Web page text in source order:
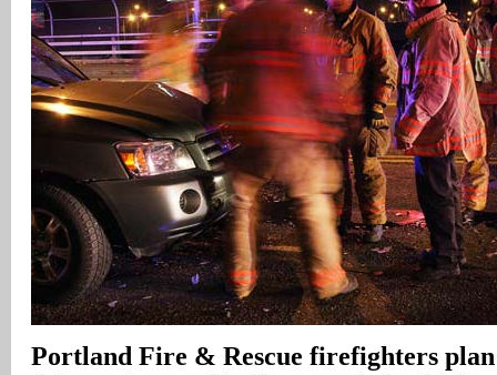
Portland Fire & Rescue firefighters plan